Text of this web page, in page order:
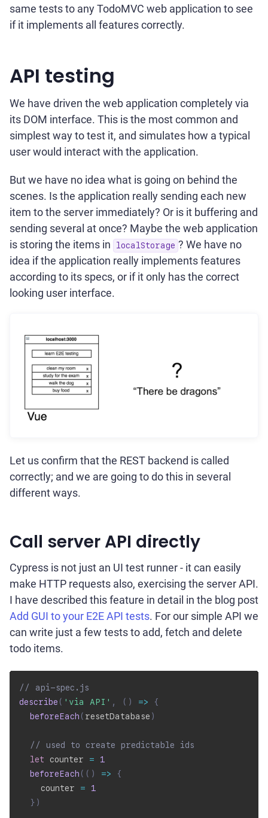
same tests to any TodoMVC web application to see
if it implements all features correctly.
API testing
We have driven the web application completely via
its DOM interface. This is the most common and
simplest way to test it, and simulates how a typical
user would interact with the application.
But we have no idea what is going on behind the
scenes. Is the application really sending each new
item to the server immediately? Or is it buffering and
sending several at once? Maybe the web application
is storing the items in
localStorage ? We have no
idea if the application really implements features
according to its specs, or if it only has the correct
looking user interface.
Let us confirm that the REST backend is called
correctly; and we are going to do this in several
different ways.
Call server API directly
Cypress is not just an UI test runner - it can easily
make HTTP requests also, exercising the server API.
I have described this feature in detail in the blog post
Add GUI to your E2E API tests. For our simple API we
can write just a few tests to add, fetch and delete
todo items.
// api-spec.js
describe ( 'via API' , ( ) =>
{
beforeEach ( resetDatabase )
// used to create predictable ids
let counter =
1
beforeEach ( ( ) =>
{
    counter
=
1
} )